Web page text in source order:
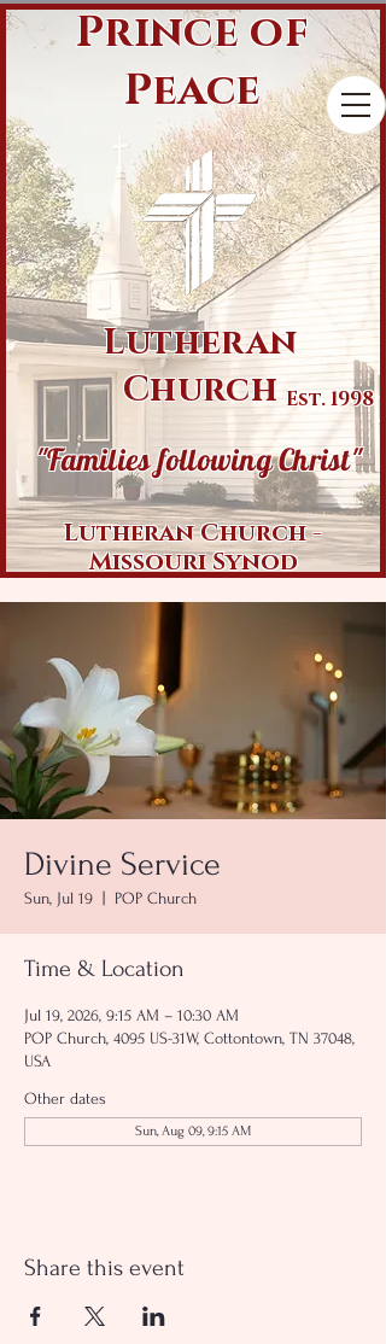
Lutheran
Church
Prince of
Peace
Est. 1998
"Families following Christ"
Lutheran Church -
Missouri Synod
Divine Service
Sun, Jul 19 POP Church
Time & Location
Jul 19, 2026, 9:15 AM – 10:30 AM
POP Church, 4095 US-31W, Cottontown, TN 37048,
USA
Other dates
Sun, Aug 09, 9:15 AM
Share this event